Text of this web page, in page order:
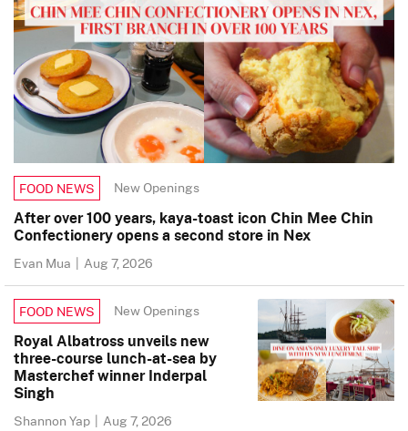
FOOD NEWS New Openings
After over 100 years, kaya-toast icon Chin Mee Chin
Confectionery opens a second store in Nex
Evan Mua | Aug 7, 2026
FOOD NEWS New Openings
Royal Albatross unveils new
three-course lunch-at-sea by
Masterchef winner Inderpal
Singh
Shannon Yap | Aug 7, 2026